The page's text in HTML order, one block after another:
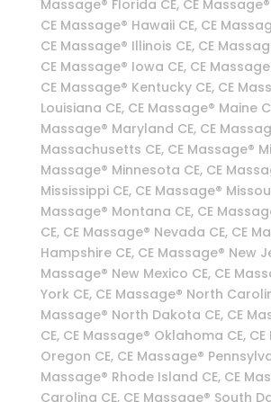
Massage® Florida CE, CE
CE Massage® Hawaii CE, CE
CE Massage® Illinois CE, CE
CE Massage® Iowa CE, CE
CE Massage® Kentucky CE, CE
Louisiana CE, CE Massage® Maine
Massage® Maryland CE, CE
Massachusetts CE, CE Massage®
Massage® Minnesota CE, CE
Mississippi CE, CE Massage®
Massage® Montana CE, CE
CE, CE Massage® Nevada CE, CE
Hampshire CE, CE Massage® New
Massage® New Mexico CE, CE
York CE, CE Massage® North
Massage® North Dakota CE, CE
CE, CE Massage® Oklahoma CE,
Oregon CE, CE Massage®
Massage® Rhode Island CE, CE
Carolina CE, CE Massage® South